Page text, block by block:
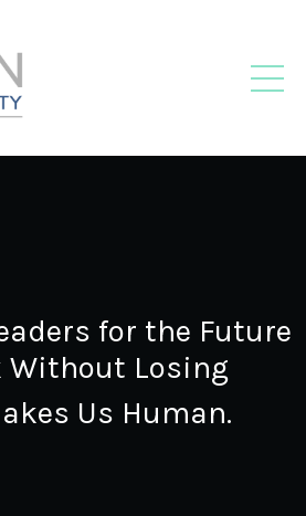
for the Future
Without Losing
Us Human.